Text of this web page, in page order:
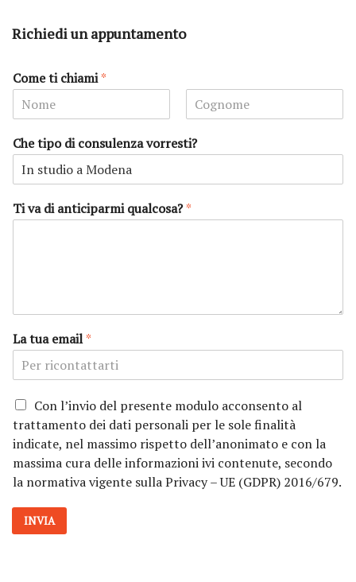
Richiedi un appuntamento
Come ti chiami*
o
m
o
g
m
e
Che tipo di consulenza vorresti?
Ti va di anticiparmi qualcosa?*
La tua email*
P
r
i
v
a
c
*
Con l’invio del presente modulo acconsento al
trattamento dei dati personali per le sole finalità
indicate, nel massimo rispetto dell’anonimato e con la
massima cura delle informazioni ivi contenute, secondo
la normativa vigente sulla Privacy – UE (GDPR) 2016/679.
INVIA